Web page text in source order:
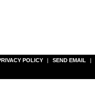
POLICY | SEND EMAIL |